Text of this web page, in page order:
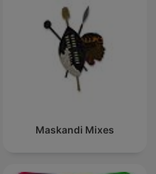
Maskandi Mixes